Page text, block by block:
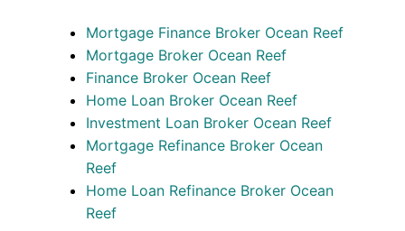
Mortgage Finance Broker Ocean Reef
Mortgage Broker Ocean Reef
Finance Broker Ocean Reef
Home Loan Broker Ocean Reef
Investment Loan Broker Ocean Reef
Mortgage Refinance Broker Ocean
Reef
Home Loan Refinance Broker Ocean
Reef